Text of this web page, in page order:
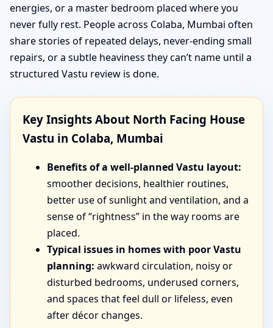
energies, or a master bedroom placed where you
never fully rest. People across Colaba, Mumbai often
share stories of repeated delays, never-ending small
repairs, or a subtle heaviness they can’t name until a
structured Vastu review is done.
Key Insights About North Facing House
Vastu in Colaba, Mumbai
Benefits of a well-planned Vastu layout:
smoother decisions, healthier routines,
better use of sunlight and ventilation, and a
sense of “rightness” in the way rooms are
placed.
Typical issues in homes with poor Vastu
planning: awkward circulation, noisy or
disturbed bedrooms, underused corners,
and spaces that feel dull or lifeless, even
after décor changes.